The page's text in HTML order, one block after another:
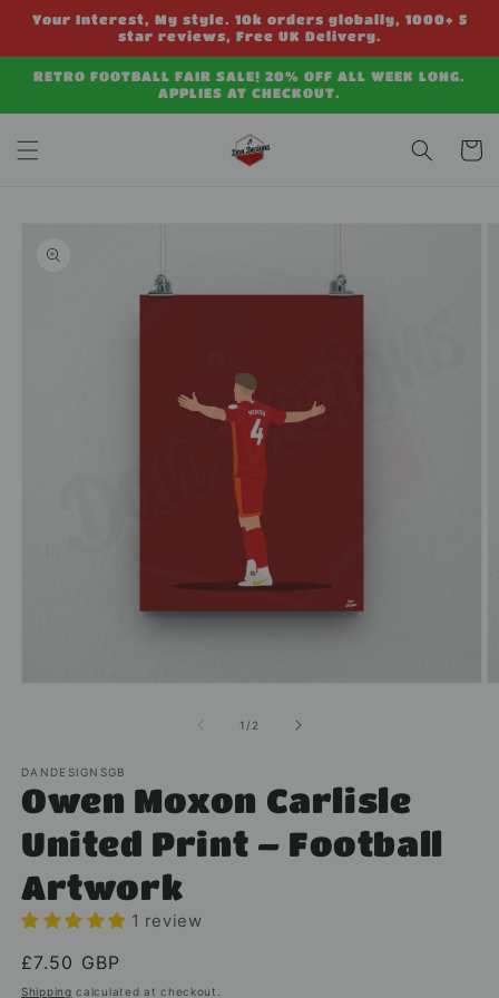
Skip to
Your Interest, My style. 10k orders globally, 1000+ 5
star reviews, Free UK Delivery.
RETRO FOOTBALL FAIR SALE! 20% OFF ALL WEEK LONG.
APPLIES AT CHECKOUT.
Cart
information
1 /of2
DANDESIGNSGB
Owen Moxon Carlisle
United Print – Football
Artwork
1 review
Regular
price
£7.50 GBP
Shipping calculated at checkout.